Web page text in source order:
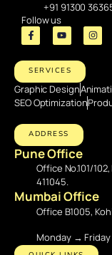
+91 91300
Follow us
SERVICES
Graphic Design
SEO Optimization
ADDRESS
Pune Office
Office No.101/
411045.
Mumbai Office
Office B1005,
Monday → Friday